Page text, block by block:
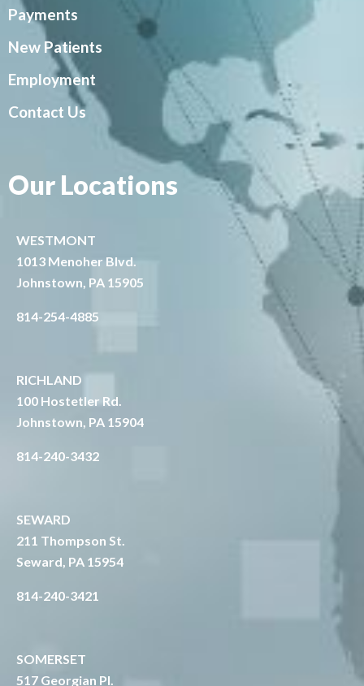
Payments
New Patients
Employment
Contact Us
Our Locations
WESTMONT
1013 Menoher Blvd.
Johnstown, PA 15905
814-254-4885
RICHLAND
100 Hostetler Rd.
Johnstown, PA 15904
814-240-3432
SEWARD
211 Thompson St.
Seward, PA 15954
814-240-3421
SOMERSET
517 Georgian Pl.